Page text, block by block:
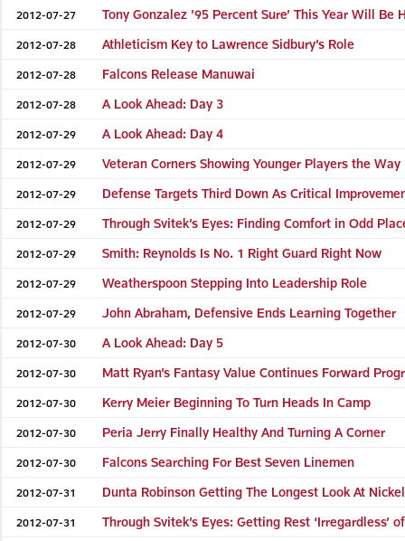
2012-07-27 Tony Gonzalez ’95 Percent Sure’ This Year Will Be
2012-07-28 Athleticism Key to Lawrence Sidbury’s Role
2012-07-28 Falcons Release Manuwai
2012-07-28 A Look Ahead: Day 3
2012-07-29 A Look Ahead: Day 4
2012-07-29 Veteran Corners Showing Younger Players the Way
2012-07-29 Defense Targets Third Down As Critical
2012-07-29 Through Svitek’s Eyes: Finding Comfort in Odd
2012-07-29 Smith: Reynolds Is No. 1 Right Guard Right Now
2012-07-29 Weatherspoon Stepping Into Leadership Role
2012-07-29 John Abraham, Defensive Ends Learning Together
2012-07-30 A Look Ahead: Day 5
2012-07-30 Matt Ryan’s Fantasy Value Continues Forward
2012-07-30 Kerry Meier Beginning To Turn Heads In Camp
2012-07-30 Peria Jerry Finally Healthy And Turning A Corner
2012-07-30 Falcons Searching For Best Seven Linemen
2012-07-31 Dunta Robinson Getting The Longest Look At Nickel
2012-07-31 Through Svitek’s Eyes: Getting Rest ‘Irregardless’